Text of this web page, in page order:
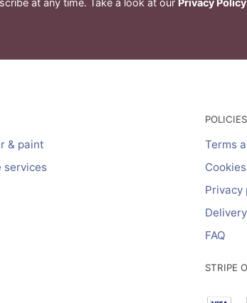
& paint
services
POLICIES
Terms
Privacy
FAQ
STRIPE